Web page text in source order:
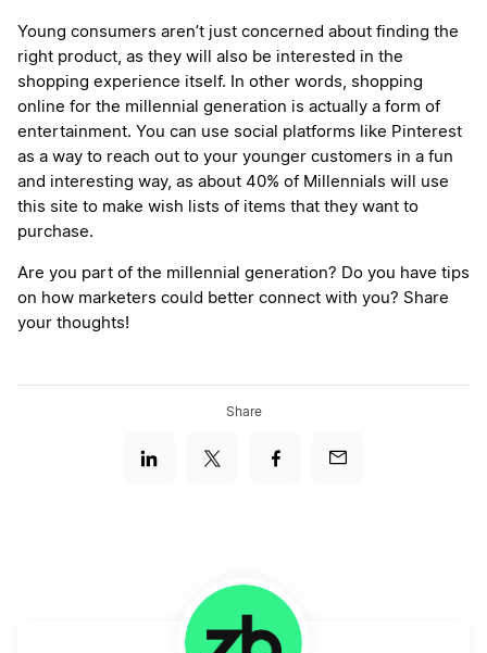
Young consumers aren’t just concerned about finding the
right product, as they will also be interested in the
shopping experience itself. In other words, shopping
online for the millennial generation is actually a form of
entertainment. You can use social platforms like Pinterest
as a way to reach out to your younger customers in a fun
and interesting way, as about 40% of Millennials will use
this site to make wish lists of items that they want to
purchase.
Are you part of the millennial generation? Do you have tips
on how marketers could better connect with you? Share
your thoughts!
Share